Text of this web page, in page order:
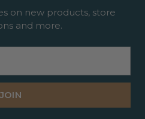
on new products, store
and more.